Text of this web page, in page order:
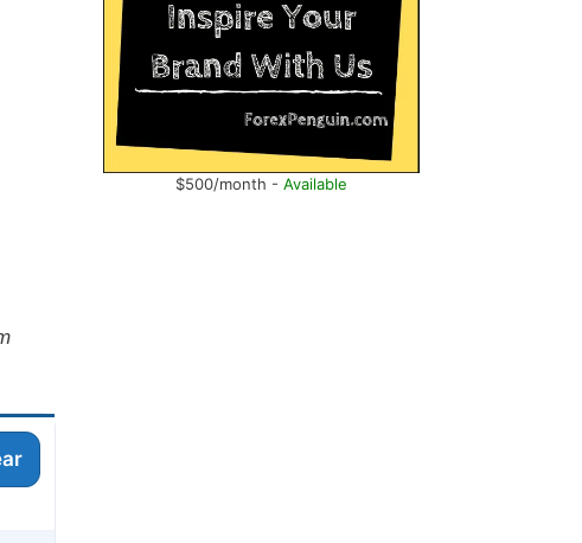
$500/month - Available